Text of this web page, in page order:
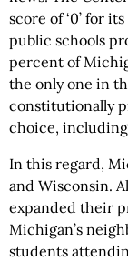
score of ‘0’ for
public schools
percent of
the only one in
constitutionally
choice,
In this regard,
and Wisconsin.
expanded their
Michigan’s
students